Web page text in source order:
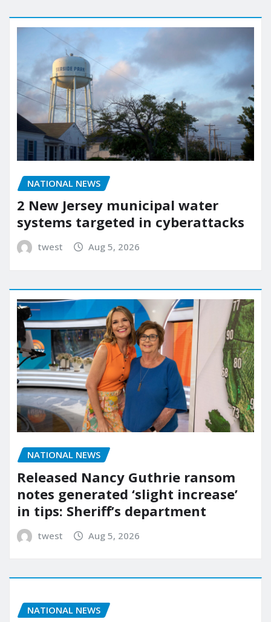
NATIONAL NEWS
2 New Jersey municipal water
systems targeted in cyberattacks
twest Aug 5, 2026
NATIONAL NEWS
Released Nancy Guthrie ransom
notes generated ‘slight increase’
in tips: Sheriff’s department
twest Aug 5, 2026
NATIONAL NEWS